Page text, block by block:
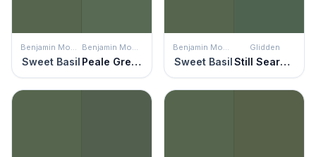
Sweet Basil Peale Green Sweet Basil
Glidden
Still Searching